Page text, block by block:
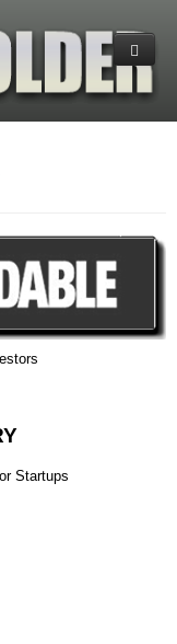
Startups